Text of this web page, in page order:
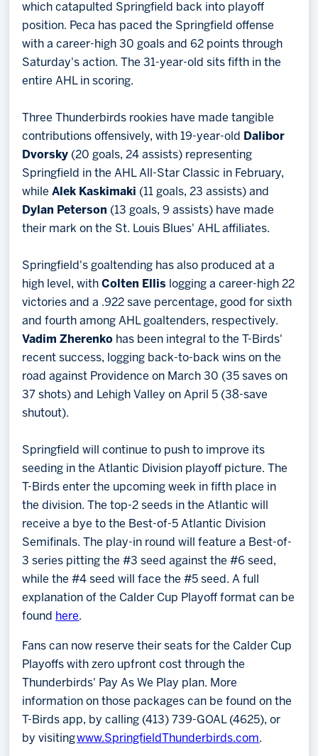
which catapulted Springfield back into playoff
position. Peca has paced the Springfield offense
with a career-high 30 goals and 62 points through
Saturday's action. The 31-year-old sits fifth in the
entire AHL in scoring.
Three Thunderbirds rookies have made tangible
contributions offensively, with 19-year-old
Dalibor
Dvorsky (20 goals, 24 assists) representing
Springfield in the AHL All-Star Classic in February,
whileAlek Kaskimaki (11 goals, 23 assists) and
Dylan Peterson (13 goals, 9 assists) have made
their mark on the St. Louis Blues' AHL affiliates.
Springfield's goaltending has also produced at a
high level, withColten Ellis logging a career-high 22
victories and a .922 save percentage, good for sixth
and fourth among AHL goaltenders, respectively.
Vadim Zherenko has been integral to the T-Birds'
recent success, logging back-to-back wins on the
road against Providence on March 30 (35 saves on
37 shots) and Lehigh Valley on April 5 (38-save
shutout).
Springfield will continue to push to improve its
seeding in the Atlantic Division playoff picture. The
T-Birds enter the upcoming week in fifth place in
the division. The top-2 seeds in the Atlantic will
receive a bye to the Best-of-5 Atlantic Division
Semifinals. The play-in round will feature a Best-of-
3 series pitting the #3 seed against the #6 seed,
while the #4 seed will face the #5 seed. A full
explanation of the Calder Cup Playoff format can be
found here.
Fans can now reserve their seats for the Calder Cup
Playoffs with zero upfront cost through the
Thunderbirds' Pay As We Play plan. More
information on those packages can be found on the
T-Birds app, by calling (413) 739-GOAL (4625), or
by visitingwww.SpringfieldThunderbirds.com.